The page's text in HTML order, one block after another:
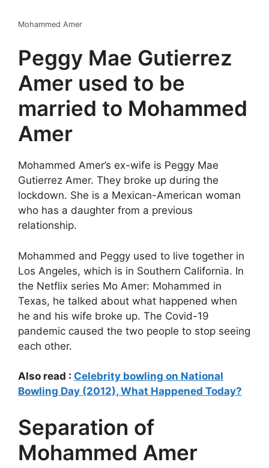
Mohammed Amer
Peggy Mae Gutierrez
Amer used to be
married to Mohammed
Amer
Mohammed Amer’s ex-wife is Peggy Mae
Gutierrez Amer. They broke up during the
lockdown. She is a Mexican-American woman
who has a daughter from a previous
relationship.
Mohammed and Peggy used to live together in
Los Angeles, which is in Southern California. In
the Netflix series Mo Amer: Mohammed in
Texas, he talked about what happened when
he and his wife broke up. The Covid-19
pandemic caused the two people to stop seeing
each other.
Also read : Celebrity bowling on National
Bowling Day (2012), What Happened Today?
Separation of
Mohammed Amer